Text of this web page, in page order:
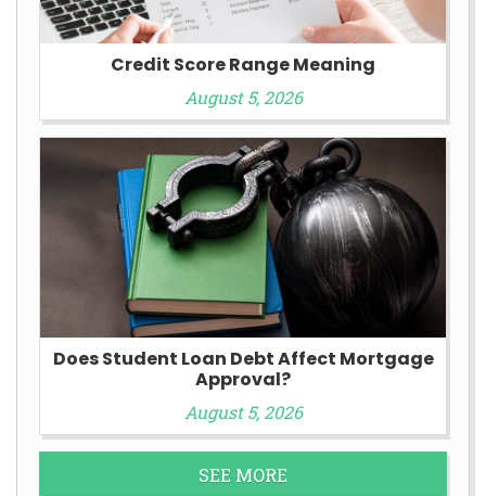
Credit Score Range Meaning
August 5, 2026
Does Student Loan Debt Affect Mortgage
Approval?
August 5, 2026
SEE MORE